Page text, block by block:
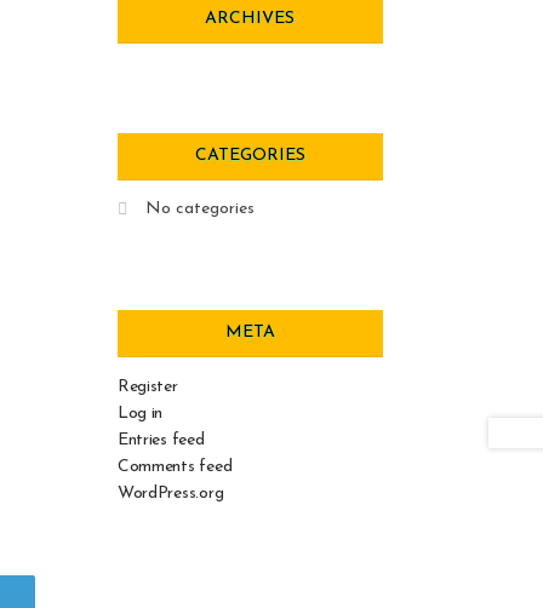
ARCHIVES
CATEGORIES
No categories
META
Register
Log in
Entries feed
Comments feed
WordPress.org